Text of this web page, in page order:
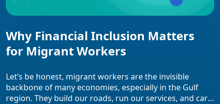
Why Financial Inclusion Matters
for Migrant Workers
Let’s be honest, migrant workers are the invisible
backbone of many economies, especially in the Gulf
region. They build our roads, run our services, and care